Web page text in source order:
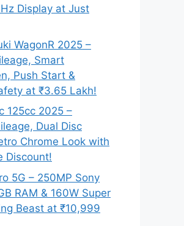
Display at Just
WagonR 2025 –
Smart
Push Start &
at ₹3.65 Lakh!
125cc 2025 –
Dual Disc
Chrome Look with
Discount!
5G – 250MP Sony
RAM & 160W Super
Beast at ₹10,999